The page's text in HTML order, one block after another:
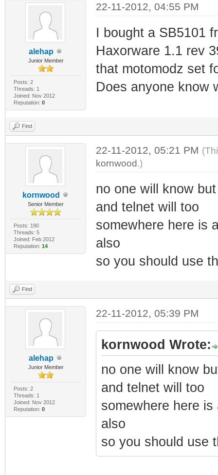
alehap
Junior Member
Posts: 2
Threads: 1
Joined: Nov 2012
Reputation: 0
22-11-2012, 04:55 PM
I bought a SB5101
Haxorware 1.1 rev
that motomodz set
Does anyone know
Find
kornwood
Senior Member
Posts: 190
Threads: 5
Joined: Feb 2012
Reputation: 14
22-11-2012, 05:21 PM
kornwood.)
no one will know
and telnet will too
somewhere here is
also
so you should use
Find
alehap
Junior Member
Posts: 2
Threads: 1
Joined: Nov 2012
Reputation: 0
22-11-2012, 05:39 PM
kornwood Wrote:
no one will know
and telnet will too
somewhere here
also
so you should use